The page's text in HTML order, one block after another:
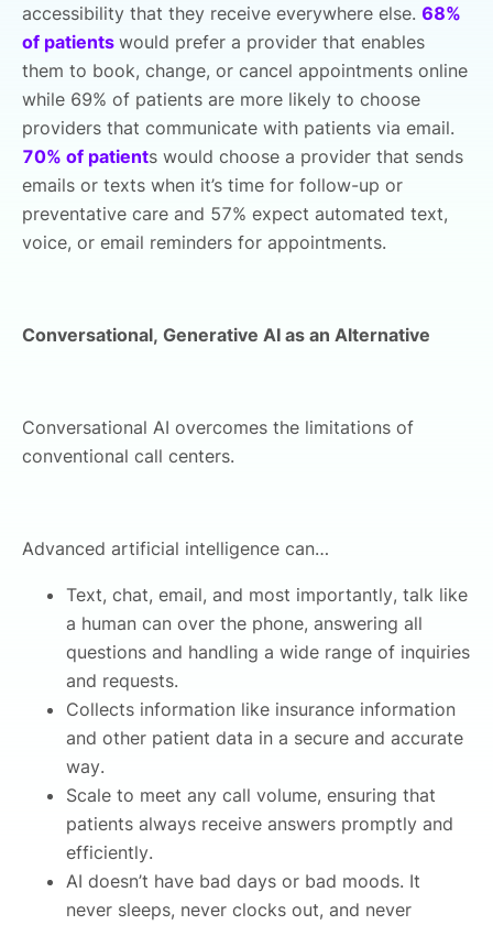
accessibility that they receive everywhere else. 68%
of patients would prefer a provider that enables
them to book, change, or cancel appointments online
while 69% of patients are more likely to choose
providers that communicate with patients via email.
70% of patients would choose a provider that sends
emails or texts when it’s time for follow-up or
preventative care and 57% expect automated text,
voice, or email reminders for appointments.
Conversational, Generative AI as an Alternative
Conversational AI overcomes the limitations of
conventional call centers.
Advanced artificial intelligence can…
Text, chat, email, and most importantly, talk like
a human can over the phone, answering all
questions and handling a wide range of inquiries
and requests.
Collects information like insurance information
and other patient data in a secure and accurate
way.
Scale to meet any call volume, ensuring that
patients always receive answers promptly and
efficiently.
AI doesn’t have bad days or bad moods. It
never sleeps, never clocks out, and never